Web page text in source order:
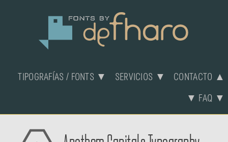
TIPOGRAFÍAS / FONTS ▼ SERVICIOS ▼ CONTACTO ▲
▼ FAQ ▼